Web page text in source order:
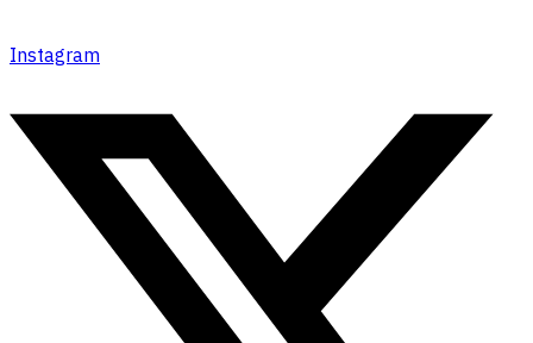
Instagram